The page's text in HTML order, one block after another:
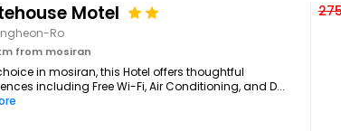
Motel
Ro
from mosiran
in mosiran, this Hotel offers thoughtful
including Free Wi-Fi, Air Conditioning, and D...